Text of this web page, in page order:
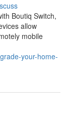
Boutiq Switch,
allow
mobile
your-home-